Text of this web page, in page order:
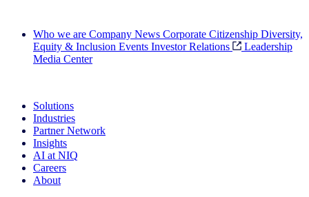
Who we are Company News Corporate Citizenship Diversity,
Equity & Inclusion Events Investor Relations
Leadership
Media Center
Solutions
Industries
Partner Network
Insights
AI at NIQ
Careers
About